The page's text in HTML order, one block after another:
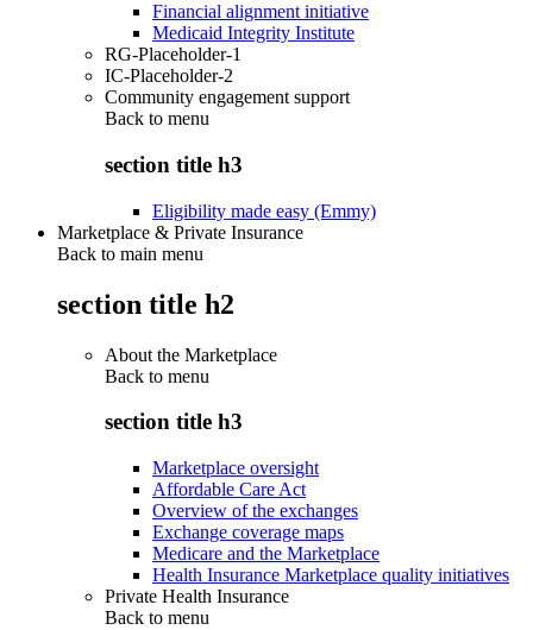
Financial alignment initiative
Medicaid Integrity Institute
RG-Placeholder-1
IC-Placeholder-2
Community engagement support
Back to menu
section title h3
Eligibility made easy (Emmy)
Marketplace & Private Insurance
Back to main menu
section title h2
About the Marketplace
Back to menu
section title h3
Marketplace oversight
Affordable Care Act
Overview of the exchanges
Exchange coverage maps
Medicare and the Marketplace
Health Insurance Marketplace quality initiatives
Private Health Insurance
Back to menu